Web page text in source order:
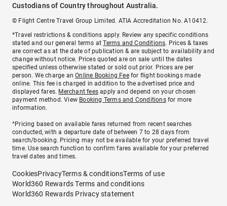
Custodians of Country throughout Australia.
© Flight Centre Travel Group Limited. ATIA Accreditation No. A10412.
*Travel restrictions & conditions apply. Review any specific conditions
stated and our general terms atTerms and Conditions. Prices & taxes
are correct as at the date of publication & are subject to availability and
change without notice. Prices quoted are on sale until the dates
specified unless otherwise stated or sold out prior. Prices are per
person. We charge anOnline Booking Feefor flight bookings made
online. This fee is charged in addition to the advertised price and
displayed fares. Merchant fees apply and depend on your chosen
payment method. View Booking Terms and Conditionsfor more
information.
^Pricing based on available fares returned from recent searches
conducted, with a departure date of between 7 to 28 days from
search/booking. Pricing may not be available for your preferred travel
time. Use search function to confirm fares available for your preferred
travel dates and times.
CookiesPrivacyTerms & conditionsTerms of use
World360 Rewards Terms and conditions
World360 Rewards Privacy statement